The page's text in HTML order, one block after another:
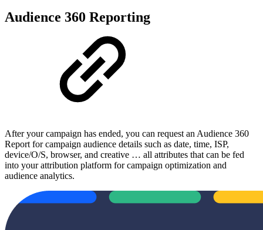
Audience 360 Reporting
After your campaign has ended, you can request an Audience 360
Report for campaign audience details such as date, time, ISP,
device/O/S, browser, and creative … all attributes that can be fed
into your attribution platform for campaign optimization and
audience analytics.